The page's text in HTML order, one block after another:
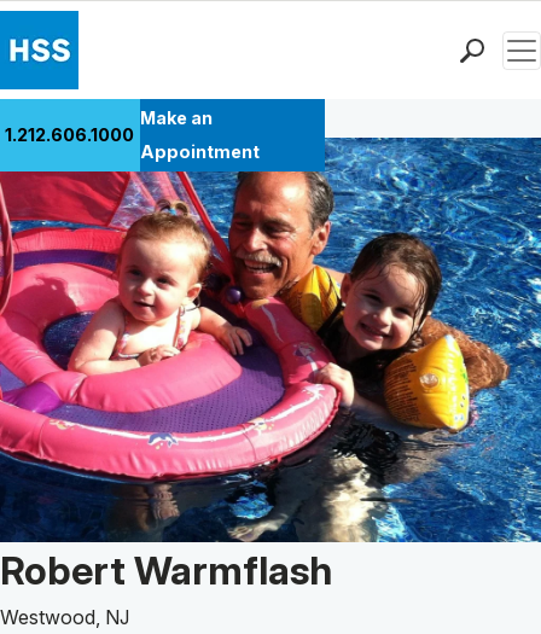
Patient Care
Health Library
Research & Education
Giving
Careers
Why Choose HSS
MyHSS Sign In
1.212.606.1000
Make an
Appointment
Back to Patient Stories Overview
Patient Story of:
Robert Warmflash
Westwood, NJ